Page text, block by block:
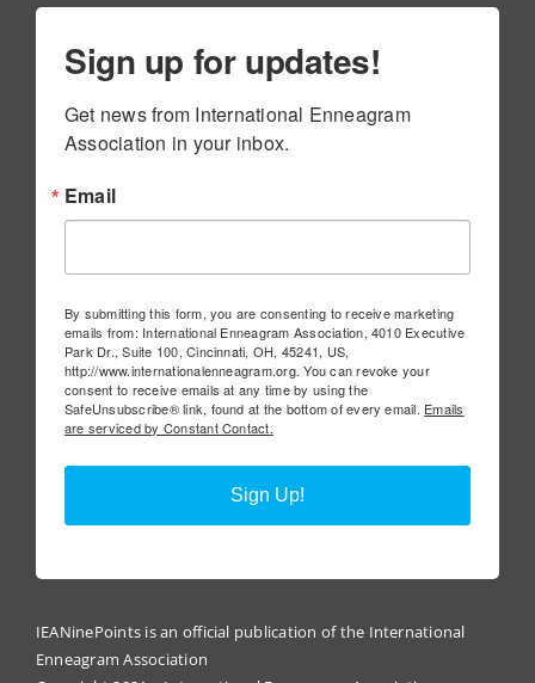
Sign up for updates!
Get news from International Enneagram
Association in your inbox.
Email
By submitting this form, you are consenting to receive marketing
emails from: International Enneagram Association, 4010 Executive
Park Dr., Suite 100, Cincinnati, OH, 45241, US,
http://www.internationalenneagram.org. You can revoke your
consent to receive emails at any time by using the
SafeUnsubscribe® link, found at the bottom of every email. Emails
are serviced by Constant Contact.
Sign Up!
IEANinePoints is an official publication of the International
Enneagram Association